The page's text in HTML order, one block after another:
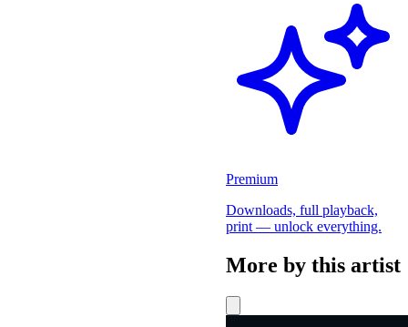
Premium
Downloads, full playback,
print — unlock everything.
More by this artist